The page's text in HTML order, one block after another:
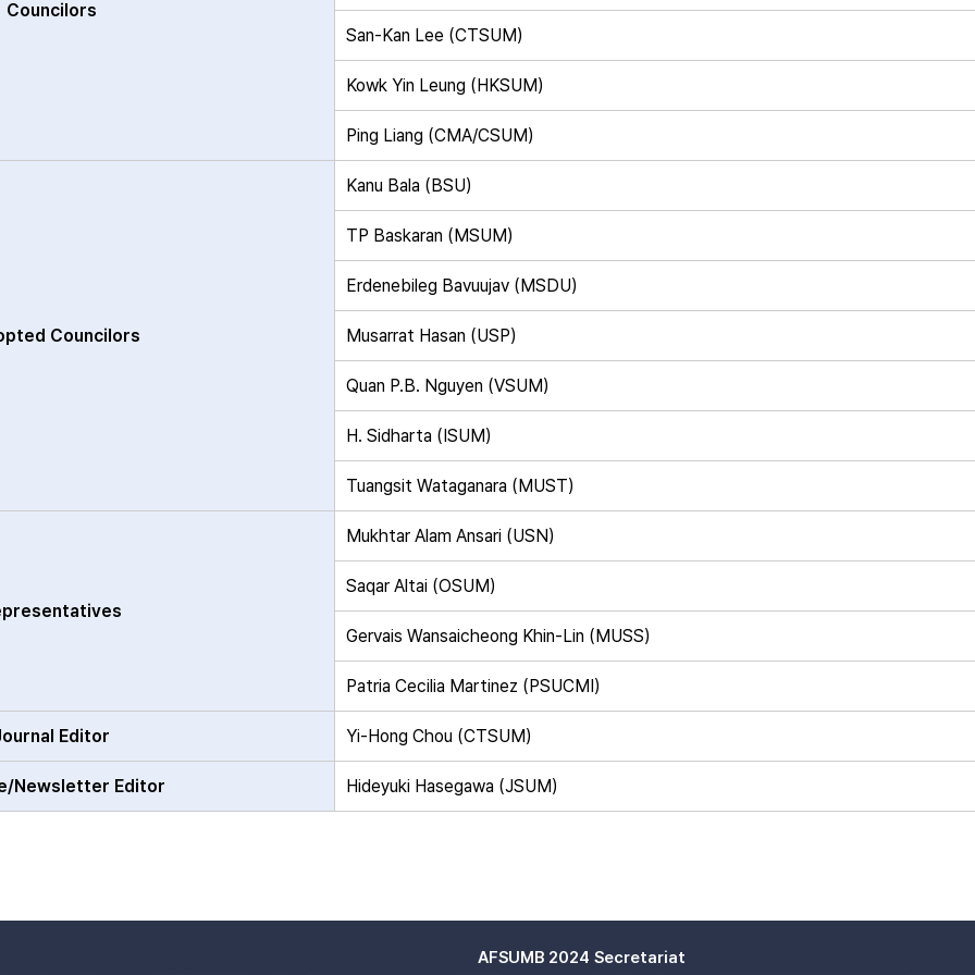
Councilors
San-Kan Lee (CTSUM)
Kowk Yin Leung (HKSUM)
Ping Liang (CMA/CSUM)
Councilors
Kanu Bala (BSU)
TP Baskaran (MSUM)
Erdenebileg Bavuujav (MSDU)
Musarrat Hasan (USP)
Quan P.B. Nguyen (VSUM)
H. Sidharta (ISUM)
Tuangsit Wataganara (MUST)
Mukhtar Alam Ansari (USN)
Saqar Altai (OSUM)
Gervais Wansaicheong Khin-Lin (MUSS)
Patria Cecilia Martinez (PSUCMI)
Editor Yi-Hong Chou (CTSUM)
Newsletter Editor Hideyuki Hasegawa (JSUM)
AFSUMB 2024 Secretariat